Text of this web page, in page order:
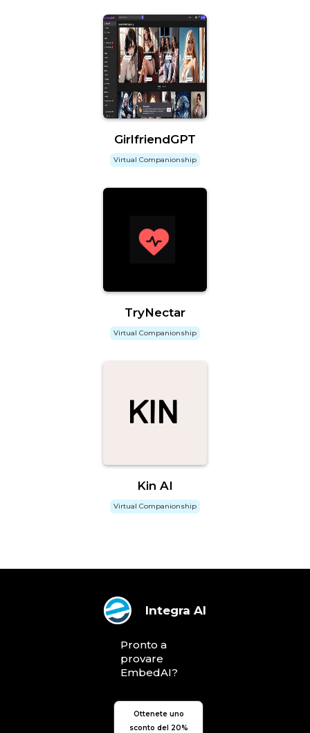
GirlfriendGPT
Virtual Companionship
TryNectar
Virtual Companionship
Kin AI
Virtual Companionship
Integra AI
Pronto a
provare
EmbedAI?
Ottenete uno
sconto del 20%